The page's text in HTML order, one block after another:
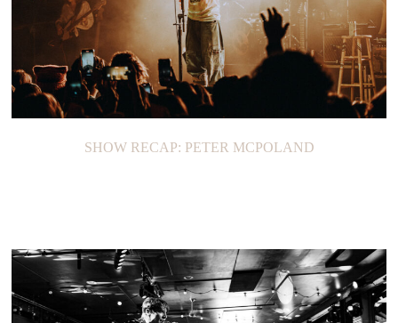
SHOW RECAP: PETER MCPOLAND